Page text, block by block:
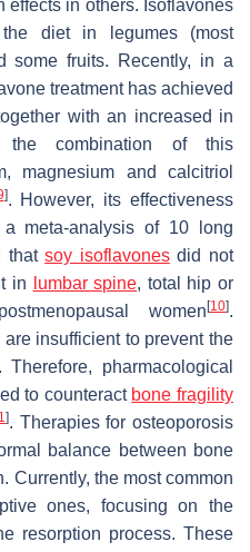
effects in others. Isoflavones
diet in legumes (most
some fruits. Recently, in a
treatment has achieved
with an increased in
the combination of this
magnesium and calcitriol
]. However, its effectiveness
meta-analysis of 10 long
thatsoy isoflavonesdid not
in
lumbar spine, total hip or
women[10].
insufficient to prevent the
pharmacological
to counteract bone fragility
]. Therapies for osteoporosis
balance between bone
Currently, the most common
ones, focusing on the
resorption process. These